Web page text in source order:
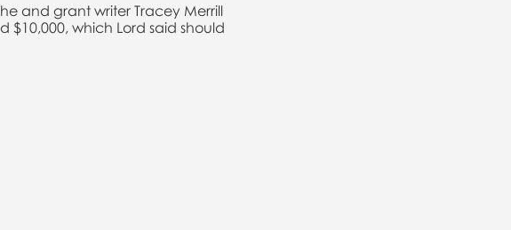
and grant writer Tracey Merrill
which Lord said should